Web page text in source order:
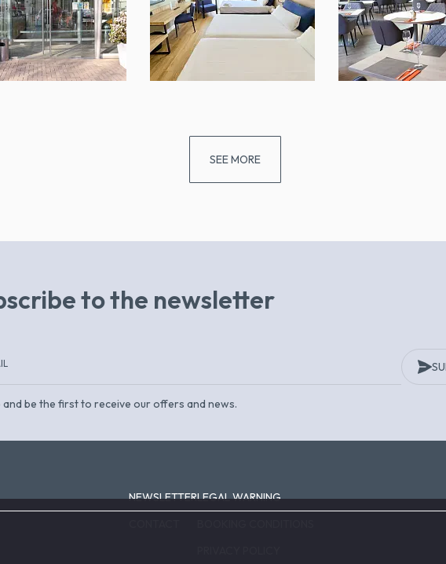
SEE MORE
to the newsletter
and be the first to receive our offers and news.
NEWSLETTERLEGAL WARNING